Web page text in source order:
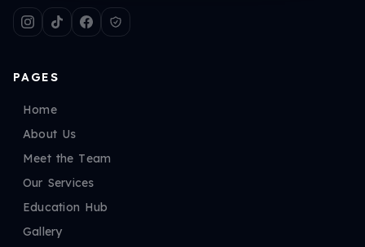
PAGES
Home
About Us
Meet the Team
Our Services
Education Hub
Gallery